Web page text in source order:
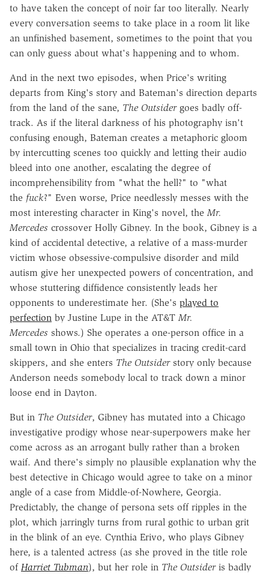
to have taken the concept of noir far too literally. Nearly
every conversation seems to take place in a room lit like
an unfinished basement, sometimes to the point that you
can only guess about what's happening and to whom.
And in the next two episodes, when Price's writing
departs from King's story and Bateman's direction departs
from the land of the sane, The Outsidergoes badly off-
track. As if the literal darkness of his photography isn't
confusing enough, Bateman creates a metaphoric gloom
by intercutting scenes too quickly and letting their audio
bleed into one another, escalating the degree of
incomprehensibility from "what the hell?" to "what
the fuck?" Even worse, Price needlessly messes with the
most interesting character in King's novel, theMr.
Mercedes crossover Holly Gibney. In the book, Gibney is a
kind of accidental detective, a relative of a mass-murder
victim whose obsessive-compulsive disorder and mild
autism give her unexpected powers of concentration, and
whose stuttering diffidence consistently leads her
opponents to underestimate her. (She's played to
perfection by Justine Lupe in the AT&TMr.
Mercedes shows.) She operates a one-person office in a
small town in Ohio that specializes in tracing credit-card
skippers, and she enters The Outsiderstory only because
Anderson needs somebody local to track down a minor
loose end in Dayton.
But in The Outsider, Gibney has mutated into a Chicago
investigative prodigy whose near-superpowers make her
come across as an arrogant bully rather than a broken
waif. And there's simply no plausible explanation why the
best detective in Chicago would agree to take on a minor
angle of a case from Middle-of-Nowhere, Georgia.
Predictably, the change of persona sets off ripples in the
plot, which jarringly turns from rural gothic to urban grit
in the blink of an eye. Cynthia Erivo, who plays Gibney
here, is a talented actress (as she proved in the title role
of Harriet Tubman), but her role in The Outsideris badly